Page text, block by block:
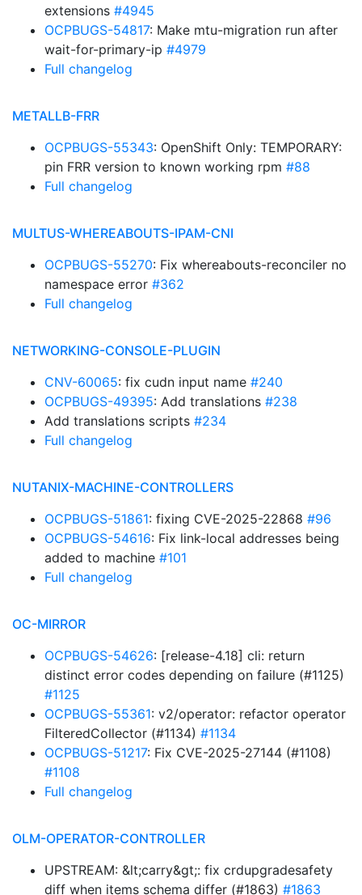
extensions #4945
OCPBUGS-54817: Make mtu-migration run after
wait-for-primary-ip #4979
Full changelog
METALLB-FRR
OCPBUGS-55343: OpenShift Only: TEMPORARY:
pin FRR version to known working rpm #88
Full changelog
MULTUS-WHEREABOUTS-IPAM-CNI
OCPBUGS-55270: Fix whereabouts-reconciler no
namespace error #362
Full changelog
NETWORKING-CONSOLE-PLUGIN
CNV-60065: fix cudn input name #240
OCPBUGS-49395: Add translations #238
Add translations scripts #234
Full changelog
NUTANIX-MACHINE-CONTROLLERS
OCPBUGS-51861: fixing CVE-2025-22868 #96
OCPBUGS-54616: Fix link-local addresses being
added to machine #101
Full changelog
OC-MIRROR
OCPBUGS-54626: [release-4.18] cli: return
distinct error codes depending on failure (#1125)
#1125
OCPBUGS-55361: v2/operator: refactor operator
FilteredCollector (#1134) #1134
OCPBUGS-51217: Fix CVE-2025-27144 (#1108)
#1108
Full changelog
OLM-OPERATOR-CONTROLLER
UPSTREAM: &lt;carry&gt;: fix crdupgradesafety
diff when items schema differ (#1863) #1863